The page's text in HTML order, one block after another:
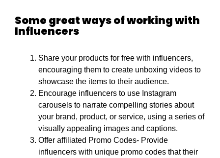
Some great ways of working with
Influencers
Share your products for free with influencers,
encouraging them to create unboxing videos to
showcase the items to their audience.
Encourage influencers to use Instagram
carousels to narrate compelling stories about
your brand, product, or service, using a series of
visually appealing images and captions.
Offer affiliated Promo Codes- Provide
influencers with unique promo codes that their